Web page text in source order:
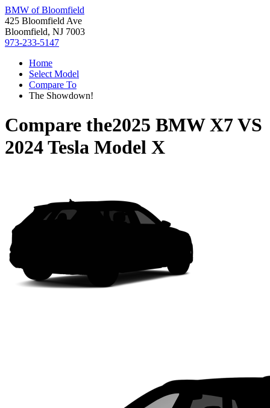
BMW of Bloomfield
425 Bloomfield Ave
Bloomfield, NJ 7003
973-233-5147
Home
Select Model
Compare To
The Showdown!
Compare the2025 BMW X7VS
2024 Tesla Model X